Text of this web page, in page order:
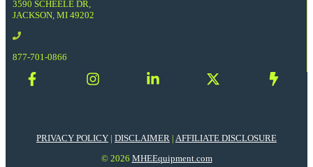
3590 SCHEELE DR,
JACKSON, MI 49202
877-701-0866
PRIVACY POLICY | DISCLAIMER | AFFILIATE DISCLOSURE
© 2026 MHEEquipment.com